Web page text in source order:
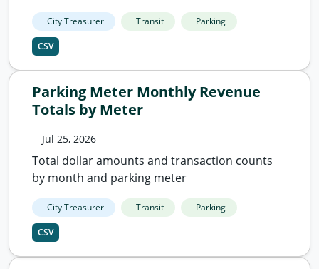
City Treasurer Transit Parking
CSV
Parking Meter Monthly Revenue
Totals by Meter
Jul 25, 2026
Total dollar amounts and transaction counts
by month and parking meter
City Treasurer Transit Parking
CSV